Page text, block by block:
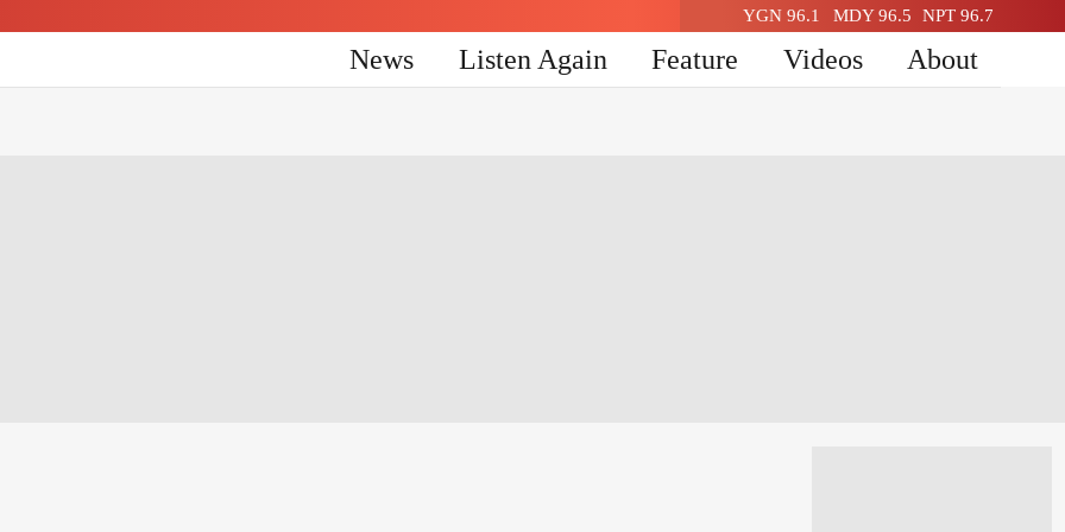
YGN 96.1 MDY 96.5 NPT 96.7
News Listen Again Feature Videos About